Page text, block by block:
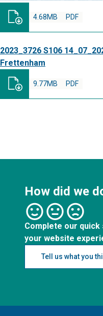
PDF
4.68MB
2023_3726 S106
Frettenham
PDF
9.77MB
How did we
Complete our
your website
Tell us what you